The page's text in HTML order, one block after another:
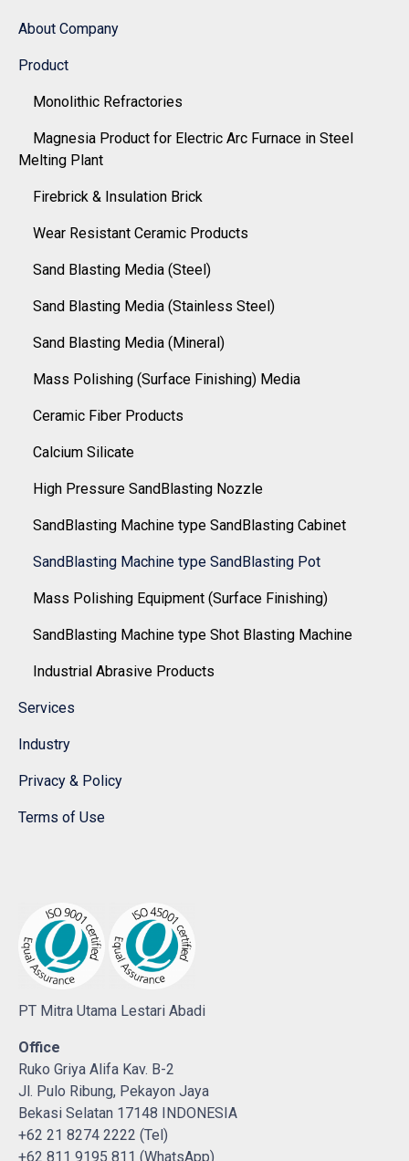
About Company
Product
Monolithic Refractories
Magnesia Product for Electric Arc Furnace in Steel
Melting Plant
Firebrick & Insulation Brick
Wear Resistant Ceramic Products
Sand Blasting Media (Steel)
Sand Blasting Media (Stainless Steel)
Sand Blasting Media (Mineral)
Mass Polishing (Surface Finishing) Media
Ceramic Fiber Products
Calcium Silicate
High Pressure SandBlasting Nozzle
SandBlasting Machine type SandBlasting Cabinet
SandBlasting Machine type SandBlasting Pot
Mass Polishing Equipment (Surface Finishing)
SandBlasting Machine type Shot Blasting Machine
Industrial Abrasive Products
Services
Industry
Privacy & Policy
Terms of Use
PT Mitra Utama Lestari Abadi
Office
Ruko Griya Alifa Kav. B-2
Jl. Pulo Ribung, Pekayon Jaya
Bekasi Selatan 17148 INDONESIA
+62 21 8274 2222 (Tel)
+62 811 9195 811 (WhatsApp)